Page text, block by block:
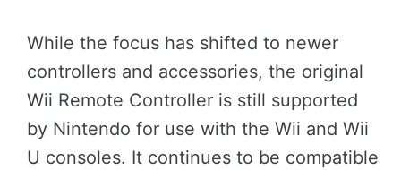
While the focus has shifted to newer
controllers and accessories, the original
Wii Remote Controller is still supported
by Nintendo for use with the Wii and Wii
U consoles. It continues to be compatible